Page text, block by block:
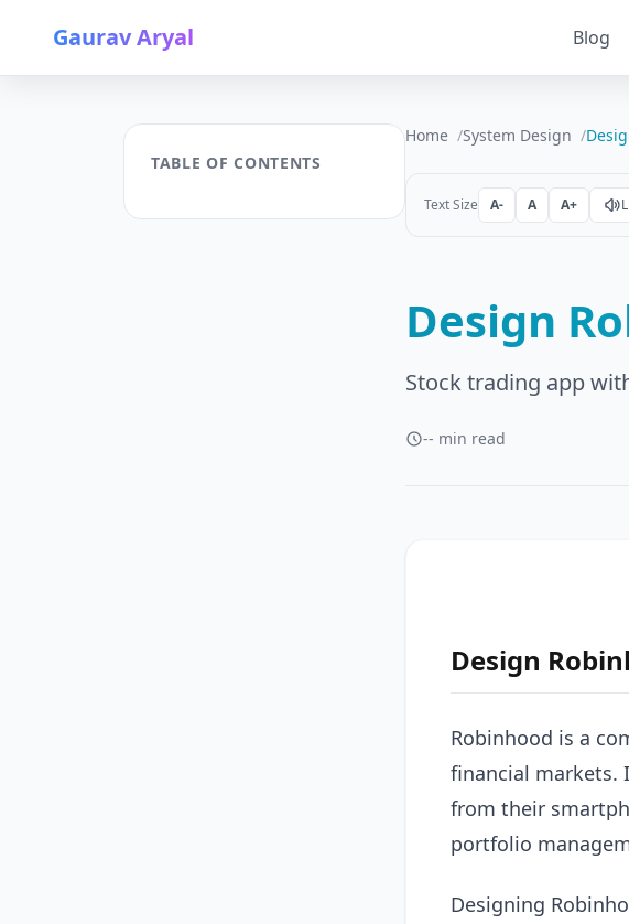
Gaurav Aryal Blog
TABLE OF CONTENTS
Home System Design
Text Size A- A A+
Design
Stock trading app
-- min read
Design
Robinhood is a
financial markets.
from their
portfolio
Designing